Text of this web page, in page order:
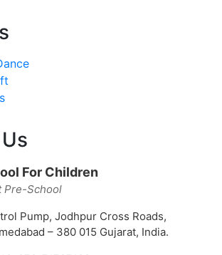
For Children
Pre-School
Pump, Jodhpur Cross Roads,
– 380 015 Gujarat, India.